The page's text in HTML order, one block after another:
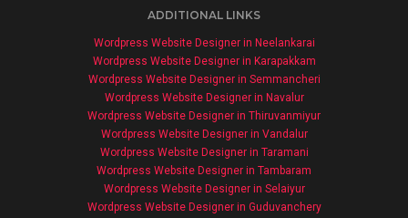
ADDITIONAL LINKS
Wordpress Website Designer in Neelankarai
Wordpress Website Designer in Karapakkam
Wordpress Website Designer in Semmancheri
Wordpress Website Designer in Navalur
Wordpress Website Designer in Thiruvanmiyur
Wordpress Website Designer in Vandalur
Wordpress Website Designer in Taramani
Wordpress Website Designer in Tambaram
Wordpress Website Designer in Selaiyur
Wordpress Website Designer in Guduvanchery